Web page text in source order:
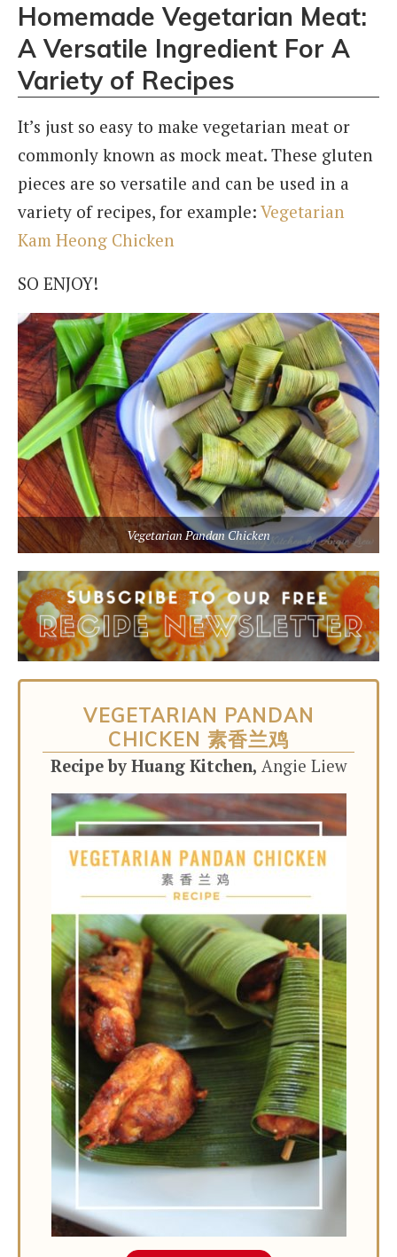
Homemade Vegetarian Meat:
A Versatile Ingredient For A
Variety of Recipes
It’s just so easy to make vegetarian meat or
commonly known as mock meat. These gluten
pieces are so versatile and can be used in a
variety of recipes, for example: Vegetarian
Kam Heong Chicken
SO ENJOY!
Vegetarian Pandan Chicken
VEGETARIAN PANDAN
CHICKEN 素香兰鸡
Recipe by Huang Kitchen, Angie Liew